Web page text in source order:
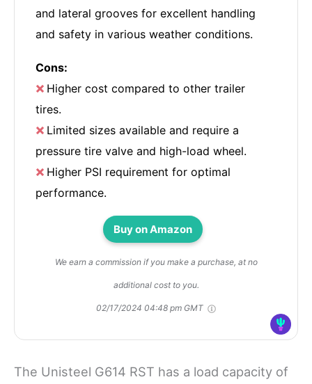
and lateral grooves for excellent handling
and safety in various weather conditions.
Cons:
Higher cost compared to other trailer
tires.
Limited sizes available and require a
pressure tire valve and high-load wheel.
Higher PSI requirement for optimal
performance.
Buy on Amazon
We earn a commission if you make a purchase, at no
additional cost to you.
02/17/2024 04:48 pm GMT
The Unisteel G614 RST has a load capacity of